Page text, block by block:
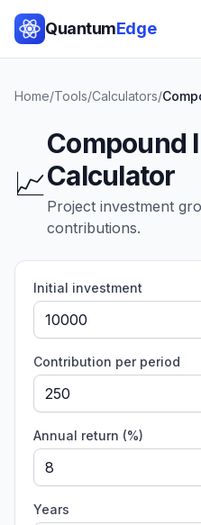
QuantumEdge
Home/Tools/Calculators/
📈
Compound
Calculator
Project investment
contributions.
Initial investment
Contribution per period
Annual return (%)
Years